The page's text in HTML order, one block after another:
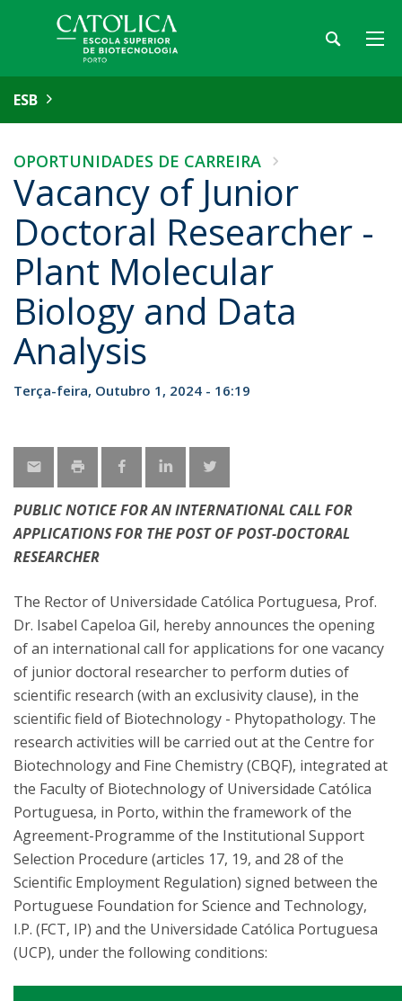
ESB
OPORTUNIDADES DE CARREIRA
Vacancy of Junior
Doctoral Researcher -
Plant Molecular
Biology and Data
Analysis
Terça-feira, Outubro 1, 2024 - 16:19
PUBLIC NOTICE FOR AN INTERNATIONAL CALL FOR
APPLICATIONS FOR THE POST OF POST-DOCTORAL
RESEARCHER
The Rector of Universidade Católica Portuguesa, Prof.
Dr. Isabel Capeloa Gil, hereby announces the opening
of an international call for applications for one vacancy
of junior doctoral researcher to perform duties of
scientific research (with an exclusivity clause), in the
scientific field of Biotechnology - Phytopathology. The
research activities will be carried out at the Centre for
Biotechnology and Fine Chemistry (CBQF), integrated at
the Faculty of Biotechnology of Universidade Católica
Portuguesa, in Porto, within the framework of the
Agreement-Programme of the Institutional Support
Selection Procedure (articles 17, 19, and 28 of the
Scientific Employment Regulation) signed between the
Portuguese Foundation for Science and Technology,
I.P. (FCT, IP) and the Universidade Católica Portuguesa
(UCP), under the following conditions: